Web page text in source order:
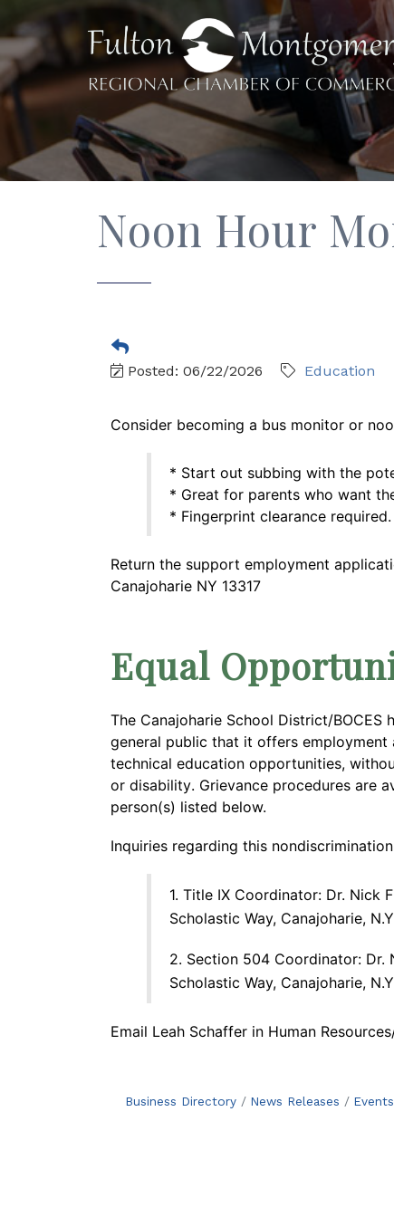
Noon Hour
Posted: 06/22/2026 Education
Consider becoming a bus monitor or
* Start out subbing with the
* Great for parents who want
* Fingerprint clearance required.
Return the support employment
Canajoharie NY 13317
Equal
The Canajoharie School District/BOCES
general public that it offers
technical education opportunities,
or disability. Grievance procedures are
person(s) listed below.
Inquiries regarding this
1. Title IX Coordinator: Dr. Nick
Scholastic Way, Canajoharie,
2. Section 504 Coordinator: Dr.
Scholastic Way, Canajoharie,
Email Leah Schaffer in Human
Business Directory News Releases